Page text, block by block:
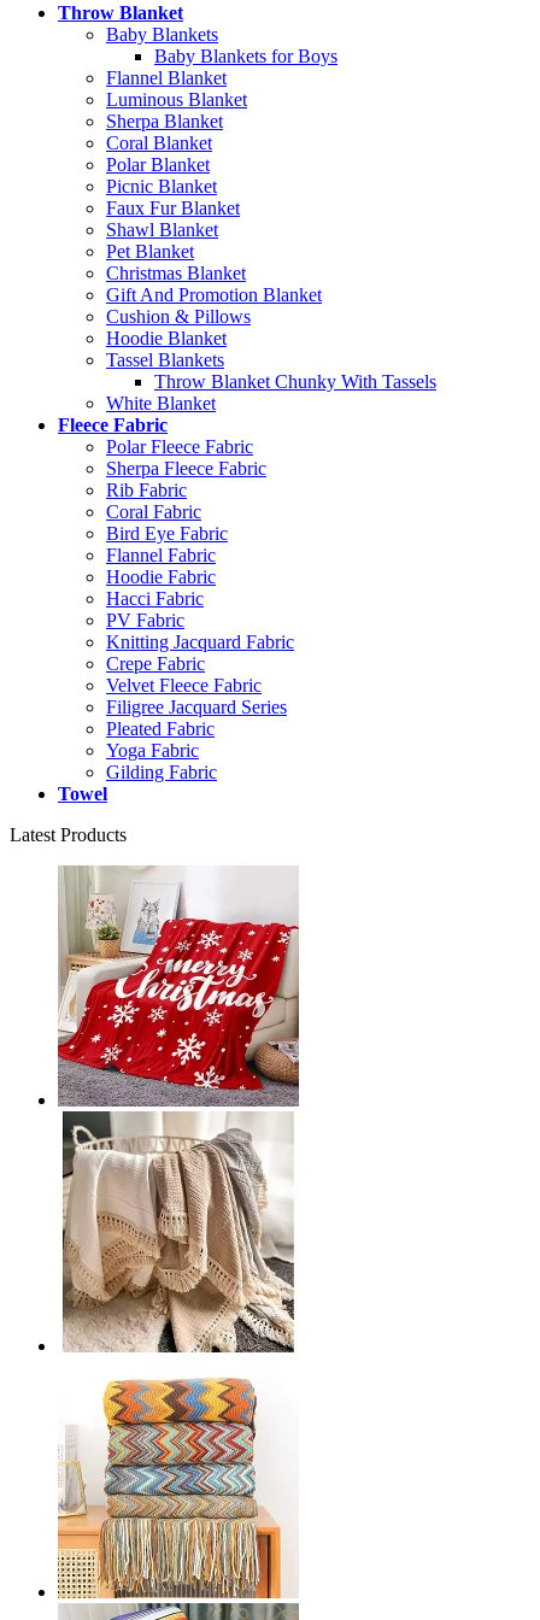
Throw Blanket
Baby Blankets
Baby Blankets for Boys
Flannel Blanket
Luminous Blanket
Sherpa Blanket
Coral Blanket
Polar Blanket
Picnic Blanket
Faux Fur Blanket
Shawl Blanket
Pet Blanket
Christmas Blanket
Gift And Promotion Blanket
Cushion & Pillows
Hoodie Blanket
Tassel Blankets
Throw Blanket Chunky With Tassels
White Blanket
Fleece Fabric
Polar Fleece Fabric
Sherpa Fleece Fabric
Rib Fabric
Coral Fabric
Bird Eye Fabric
Flannel Fabric
Hoodie Fabric
Hacci Fabric
PV Fabric
Knitting Jacquard Fabric
Crepe Fabric
Velvet Fleece Fabric
Filigree Jacquard Series
Pleated Fabric
Yoga Fabric
Gilding Fabric
Towel
Latest Products